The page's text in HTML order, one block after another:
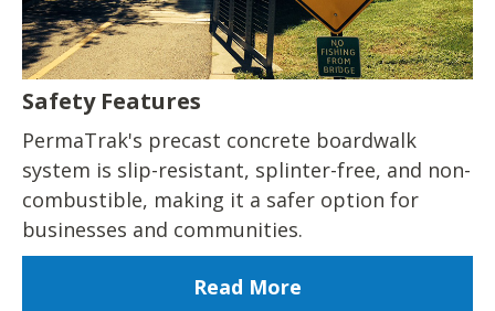
Safety Features
PermaTrak's precast concrete boardwalk
system is slip-resistant, splinter-free, and non-
combustible, making it a safer option for
businesses and communities.
Read More